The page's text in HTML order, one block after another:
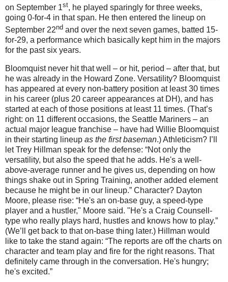
on September 1st, he played sparingly for three weeks,
going 0-for-4 in that span. He then entered the lineup on
September 22nd and over the next seven games, batted 15-
for-29, a performance which basically kept him in the majors
for the past six years.
Bloomquist never hit that well – or hit, period – after that, but
he was already in the Howard Zone. Versatility? Bloomquist
has appeared at every non-battery position at least 30 times
in his career (plus 20 career appearances at DH), and has
started at each of those positions at least 11 times. (That’s
right: on 11 different occasions, the Seattle Mariners – an
actual major league franchise – have had Willie Bloomquist
in their starting lineup as the first baseman.)Athleticism? I’ll
let Trey Hillman speak for the defense: “Not only the
versatility, but also the speed that he adds. He's a well-
above-average runner and he gives us, depending on how
things shake out in Spring Training, another added element
because he might be in our lineup.” Character? Dayton
Moore, please rise: “He's an on-base guy, a speed-type
player and a hustler," Moore said. "He's a Craig Counsell-
type who really plays hard, hustles and knows how to play.”
(We’ll get back to that on-base thing later.) Hillman would
like to take the stand again: “The reports are off the charts on
character and team play and fire for the right reasons. That
definitely came through in the conversation. He's hungry;
he's excited.”